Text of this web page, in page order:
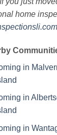
home
in
in
in